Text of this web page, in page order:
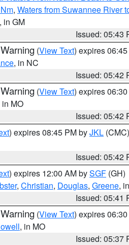
, Waters from Suwannee River
, in GM
Issued: 05:43
(View Text) expires
, in NC
Issued: 05:42
(View Text) expires
in MO
Issued: 05:42
) expires 08:45 PM byJKL (CMC)
Issued: 05:42
) expires 12:00 AM bySGF (GH)
, Christian, Douglas, Greene,
Issued: 05:41
(View Text) expires
, in MO
Issued: 05:37